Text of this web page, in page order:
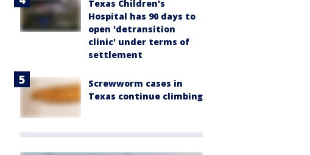
Texas Children's
Hospital has 90 days to
open 'detransition
clinic' under terms of
settlement
Screwworm cases in
Texas continue climbing